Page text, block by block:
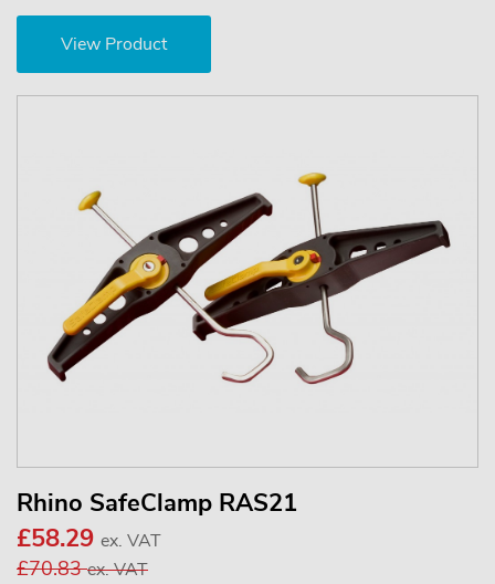
View Product
Rhino SafeClamp RAS21
£58.29 ex. VAT
£70.83ex. VAT